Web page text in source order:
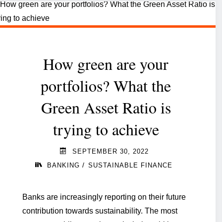
than
much
do
you
know?"
How green are your
portfolios? What the
Green Asset Ratio is
trying to achieve
SEPTEMBER 30, 2022
BANKING / SUSTAINABLE FINANCE
Banks are increasingly reporting on their future
contribution towards sustainability. The most